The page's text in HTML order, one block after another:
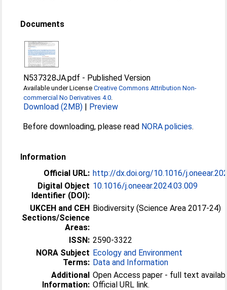
Documents
N537328JA.pdf - Published Version
Available under LicenseCreative Commons Attribution Non-
commercial No Derivatives 4.0
Download (2MB) | Preview
Before downloading, please read NORA policies.
Information
Official URL: http://dx.doi.org/10.1016/
Digital Object
Identifier (DOI):
10.1016/j.oneear.2024.03.009
UKCEH and CEH
Sections/Science
Areas:
Biodiversity (Science Area 2017-24)
ISSN: 2590-3322
NORA Subject
Terms:
Ecology and Environment
Data and Information
Additional
Information:
Open Access paper - full text
Official URL link.